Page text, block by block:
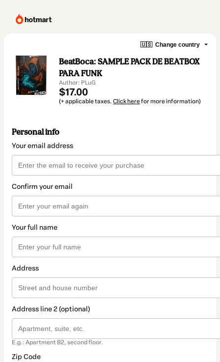
🇺🇸 Change country
BeatBoca: SAMPLE PACK DE BEATBOX
PARA FUNK
Author: PLuG
$17.00
(+ applicable taxes. Click herefor more information)
Personal info
Your email address
Confirm your email
Your full name
Address
Address line 2 (optional)
E.g.: Apartment B2, second floor.
Zip Code